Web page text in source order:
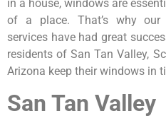
in a house, windows are
of a place. That’s why our
services have had great
residents of San Tan Valley,
Arizona keep their windows in
San Tan Valley